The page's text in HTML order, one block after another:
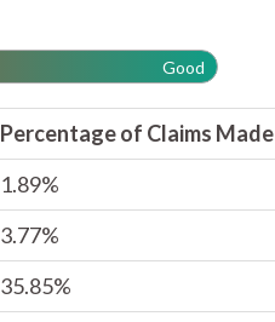
Good
Percentage of Claims Made
1.89%
3.77%
35.85%